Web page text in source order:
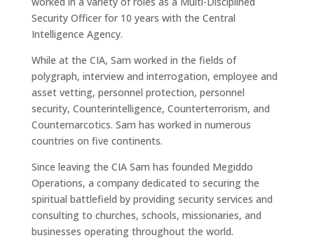
Security Officer for 10 years with the Central
Intelligence Agency.
While at the CIA, Sam worked in the fields of
polygraph, interview and interrogation, employee and
asset vetting, personnel protection, personnel
security, Counterintelligence, Counterterrorism, and
Counternarcotics. Sam has worked in numerous
countries on five continents.
Since leaving the CIA Sam has founded Megiddo
Operations, a company dedicated to securing the
spiritual battlefield by providing security services and
consulting to churches, schools, missionaries, and
businesses operating throughout the world.